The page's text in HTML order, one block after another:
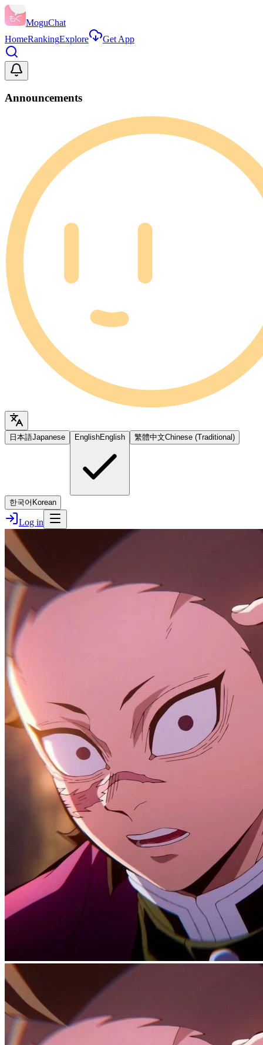
MoguChat
HomeRankingExplore Get App
Announcements
日本語Japanese EnglishEnglish 繁體中文Chinese (Traditional)
한국어 Korean
Log in